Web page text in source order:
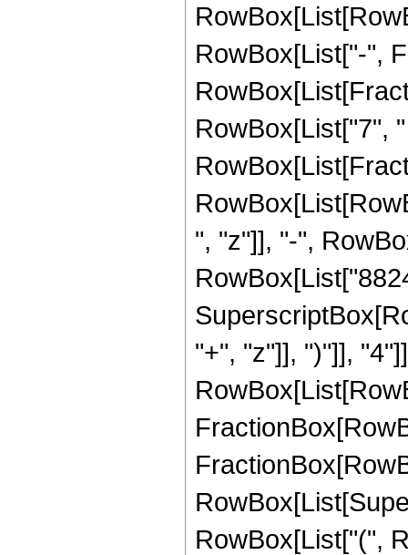
RowBox[List["-",
RowBox[List["7",
", "z"]], "-",
"+", "z"]], ")"]],
RowBox[List["(",